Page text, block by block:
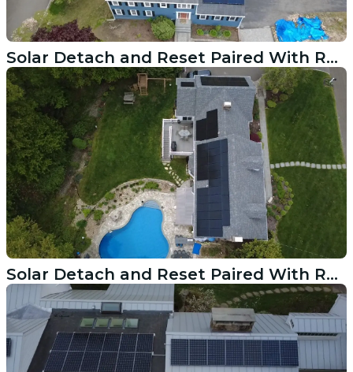
Solar Detach and Reset Paired With Roof Replacement in Easton CT
Solar Detach and Reset Paired With Roof Replacement in Stamford CT